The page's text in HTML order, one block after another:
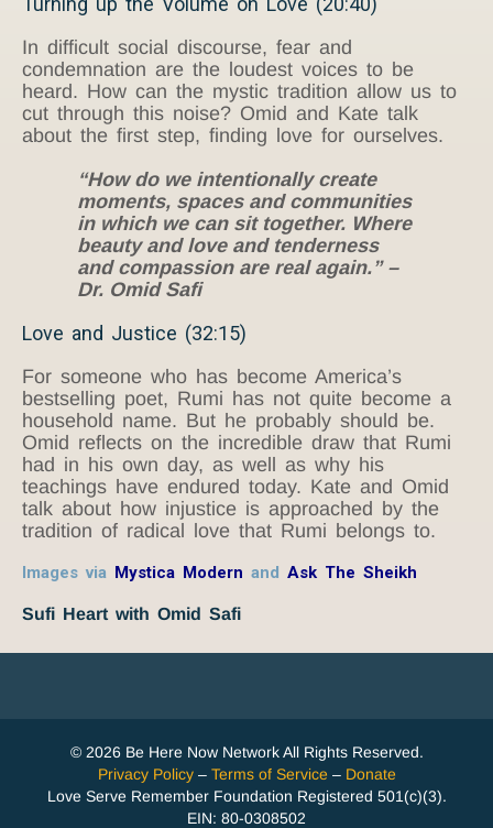
In difficult social discourse, fear and
condemnation are the loudest voices to be
heard. How can the mystic tradition allow us to
cut through this noise? Omid and Kate talk
about the first step, finding love for ourselves.
“How do we intentionally create
moments, spaces and communities
in which we can sit together. Where
beauty and love and tenderness
and compassion are real again.” –
Dr. Omid Safi
Love and Justice (32:15)
For someone who has become America’s
bestselling poet, Rumi has not quite become a
household name. But he probably should be.
Omid reflects on the incredible draw that Rumi
had in his own day, as well as why his
teachings have endured today. Kate and Omid
talk about how injustice is approached by the
tradition of radical love that Rumi belongs to.
Images via Mystica Modern andAsk The Sheikh
Sufi Heart with Omid Safi
© 2026 Be Here Now Network All Rights Reserved.
Privacy Policy– Terms of Service – Donate
Love Serve Remember Foundation Registered 501(c)(3).
EIN: 80-0308502